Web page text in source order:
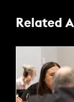
Related